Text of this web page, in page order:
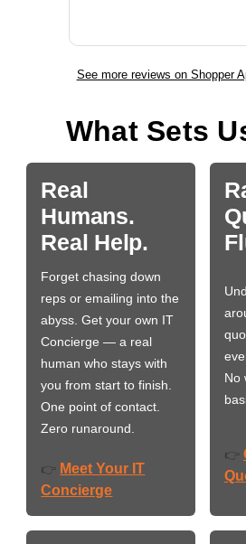
See more reviews on Shopper
What Sets
Real
Humans.
Real Help.
Forget chasing down
reps or emailing into the
abyss. Get your own IT
Concierge — a real
human who stays with
you from start to finish.
One point of contact.
Zero runaround.
👉 Meet Your IT
Concierge
No
👉